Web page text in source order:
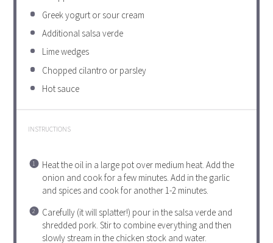
Greek yogurt or sour cream
Additional salsa verde
Lime wedges
Chopped cilantro or parsley
Hot sauce
INSTRUCTIONS
Heat the oil in a large pot over medium heat. Add the
onion and cook for a few minutes. Add in the garlic
and spices and cook for another 1-2 minutes.
Carefully (it will splatter!) pour in the salsa verde and
shredded pork. Stir to combine everything and then
slowly stream in the chicken stock and water.